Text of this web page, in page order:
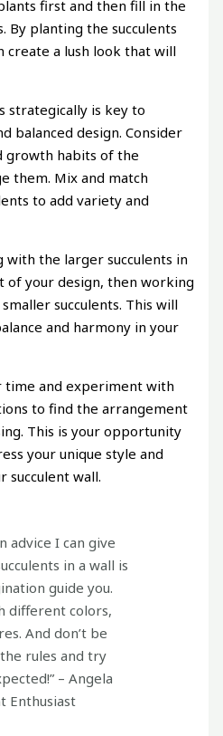
first and then fill in the
By planting the succulents
create a lush look that will
strategically is key to
balanced design. Consider
growth habits of the
them. Mix and match
to add variety and
the larger succulents in
your design, then working
succulents. This will
and harmony in your
time and experiment with
to find the arrangement
This is your opportunity
your unique style and
succulent wall.
advice I can give
in a wall is
guide you.
different colors,
And don’t be
rules and try
– Angela
Enthusiast